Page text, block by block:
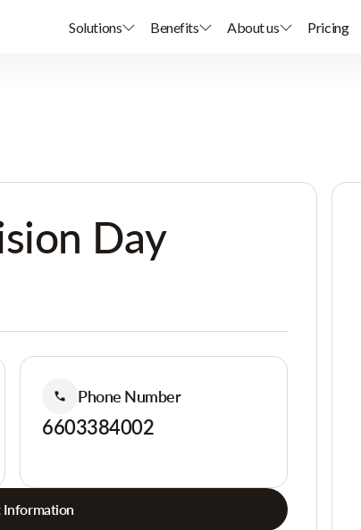
Solutions Benefits About us Pricing
Day
Phone Number
6603384002
Information